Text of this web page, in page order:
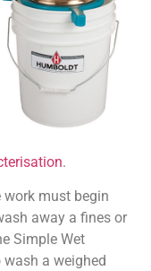
.
work must begin
away a fines or
Simple Wet
a weighed